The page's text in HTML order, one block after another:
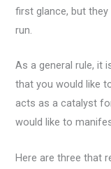
first glance, but
run.
As a general rule, it
that you would like
acts as a catalyst
would like to
Here are three that